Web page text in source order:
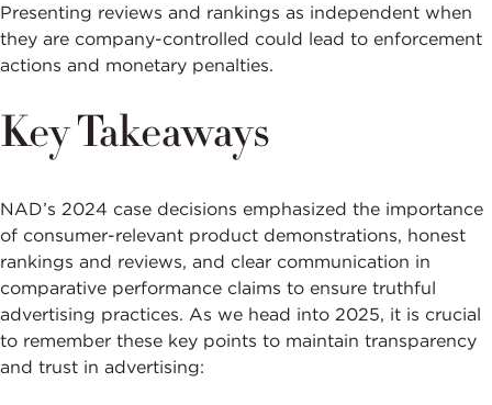
Presenting reviews and rankings as independent when
they are company-controlled could lead to enforcement
actions and monetary penalties.
Key Takeaways
NAD’s 2024 case decisions emphasized the importance
of consumer-relevant product demonstrations, honest
rankings and reviews, and clear communication in
comparative performance claims to ensure truthful
advertising practices. As we head into 2025, it is crucial
to remember these key points to maintain transparency
and trust in advertising: